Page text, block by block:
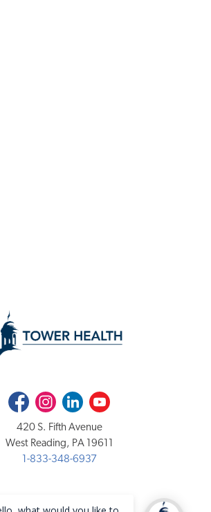
FacebookInstagramLinkedInYoutube
420 S. Fifth Avenue
West Reading, PA 19611
1-833-348-6937